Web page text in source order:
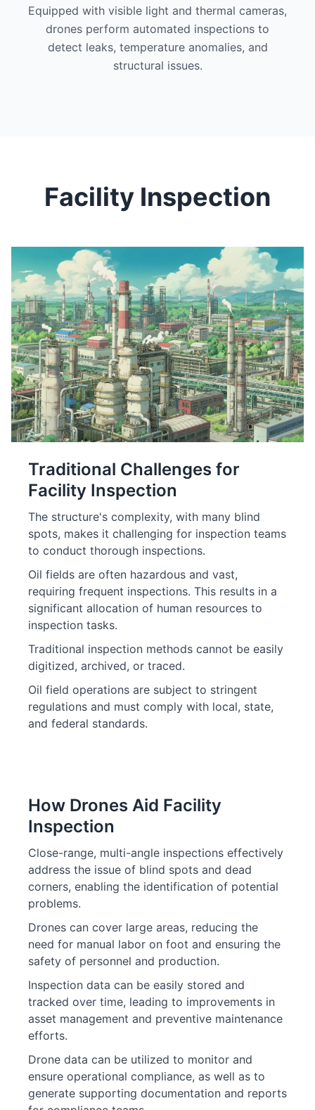
Equipped with visible light and thermal cameras,
drones perform automated inspections to
detect leaks, temperature anomalies, and
structural issues.
Facility Inspection
Traditional Challenges for
Facility Inspection
The structure's complexity, with many blind
spots, makes it challenging for inspection teams
to conduct thorough inspections.
Oil fields are often hazardous and vast,
requiring frequent inspections. This results in a
significant allocation of human resources to
inspection tasks.
Traditional inspection methods cannot be easily
digitized, archived, or traced.
Oil field operations are subject to stringent
regulations and must comply with local, state,
and federal standards.
How Drones Aid Facility
Inspection
Close-range, multi-angle inspections effectively
address the issue of blind spots and dead
corners, enabling the identification of potential
problems.
Drones can cover large areas, reducing the
need for manual labor on foot and ensuring the
safety of personnel and production.
Inspection data can be easily stored and
tracked over time, leading to improvements in
asset management and preventive maintenance
efforts.
Drone data can be utilized to monitor and
ensure operational compliance, as well as to
generate supporting documentation and reports